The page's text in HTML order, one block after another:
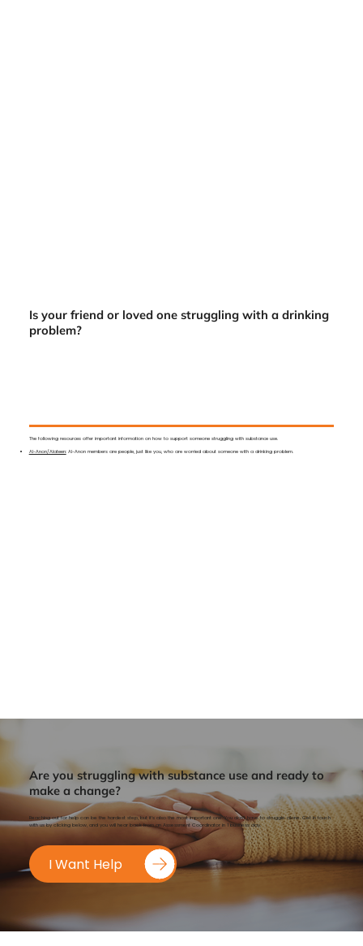
Is your friend or loved one struggling with a drinking
problem?
The following resources offer important information on how to support someone struggling with substance use.
Al-Anon/Alateen:Al-Anon members are people, just like you, who are worried about someone with a drinking problem.
Are you struggling with substance use and ready to
make a change?
Reaching out for help can be the hardest step, but it’s also the most important one. You don’t have to struggle alone. Get in touch
with us by clicking below, and you will hear back from an Assessment Coordinator in 1 business day.
I Want Help